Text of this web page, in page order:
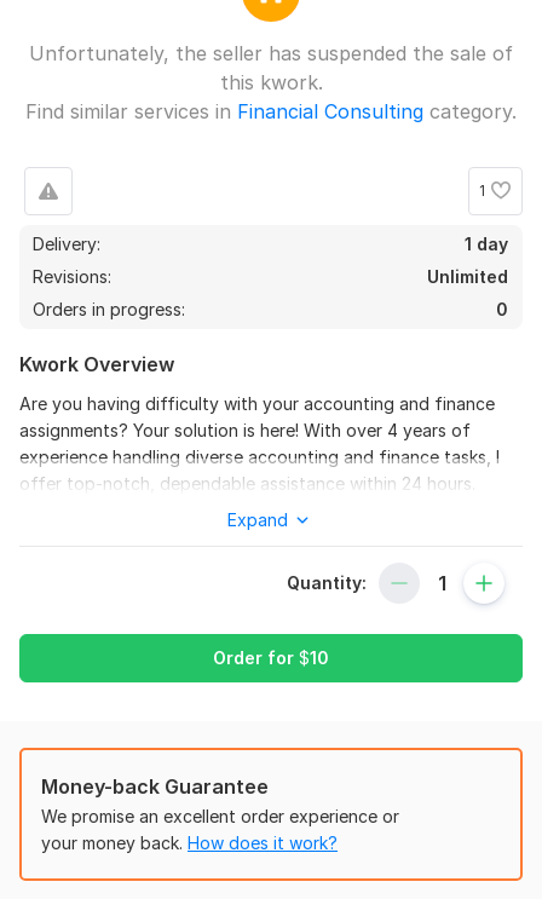
Unfortunately, the seller has suspended the sale of
this kwork.
Find similar services in Financial Consulting category.
1
Delivery:
1 day
Revisions:
Unlimited
Orders in progress:
0
Kwork Overview
Are you having difficulty with your accounting and finance
assignments? Your solution is here! With over 4 years of
experience handling diverse accounting and finance tasks, I
offer top-notch, dependable assistance within 24 hours.
Financial Statement Analysis
Cost Accounting Projects
Investment Analysis
Budgeting and Forecasting
Auditing and Assurance Tasks
Expand
Quantity:
Order for $10
Money-back Guarantee
We promise an excellent order experience or
your money back. How does it work?